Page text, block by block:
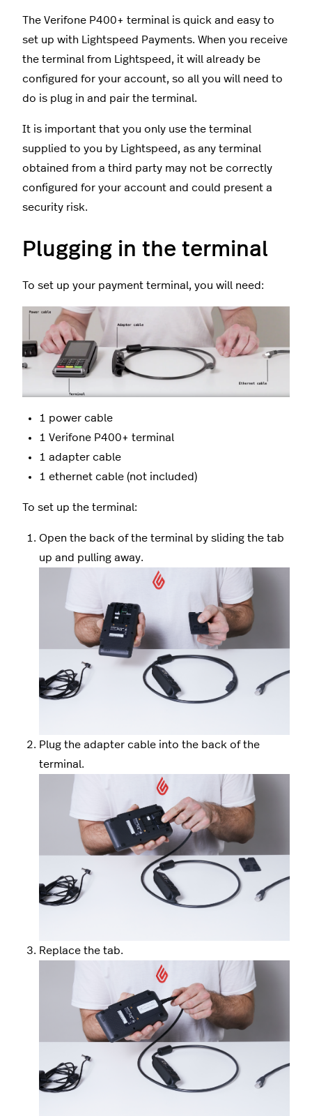
The Verifone P400+ terminal is quick and easy to
set up with Lightspeed Payments. When you receive
the terminal from Lightspeed, it will already be
configured for your account, so all you will need to
do is plug in and pair the terminal.
It is important that you only use the terminal
supplied to you by Lightspeed, as any terminal
obtained from a third party may not be correctly
configured for your account and could present a
security risk.
Plugging in the terminal
To set up your payment terminal, you will need:
1 power cable
1 Verifone P400+ terminal
1 adapter cable
1 ethernet cable (not included)
To set up the terminal:
Open the back of the terminal by sliding the tab
up and pulling away.
Plug the adapter cable into the back of the
terminal.
Replace the tab.